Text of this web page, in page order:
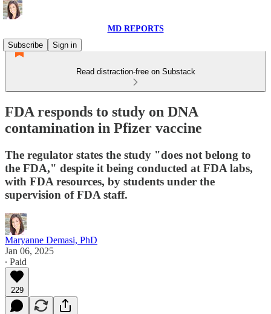
MD REPORTS
Subscribe
Sign in
Read distraction-free on Substack
FDA responds to study on DNA
contamination in Pfizer vaccine
The regulator states the study "does not belong to
the FDA," despite it being conducted at FDA labs,
with FDA resources, by students under the
supervision of FDA staff.
Maryanne Demasi, PhD
Jan 06, 2025
∙ Paid
229